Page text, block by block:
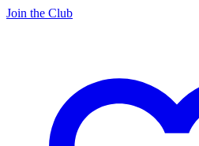
Join the Club